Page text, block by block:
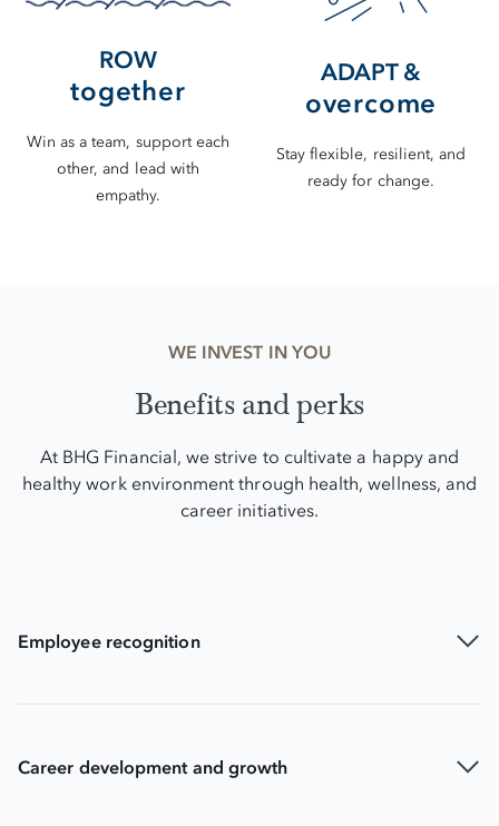
ROW
together
Win as a team, support each
other, and lead with
empathy.
ADAPT &
overcome
Stay flexible, resilient, and
ready for change.
WE INVEST IN YOU
Benefits and perks
At BHG Financial, we strive to cultivate a happy and
healthy work environment through health, wellness, and
career initiatives.
Employee recognition
Career development and growth